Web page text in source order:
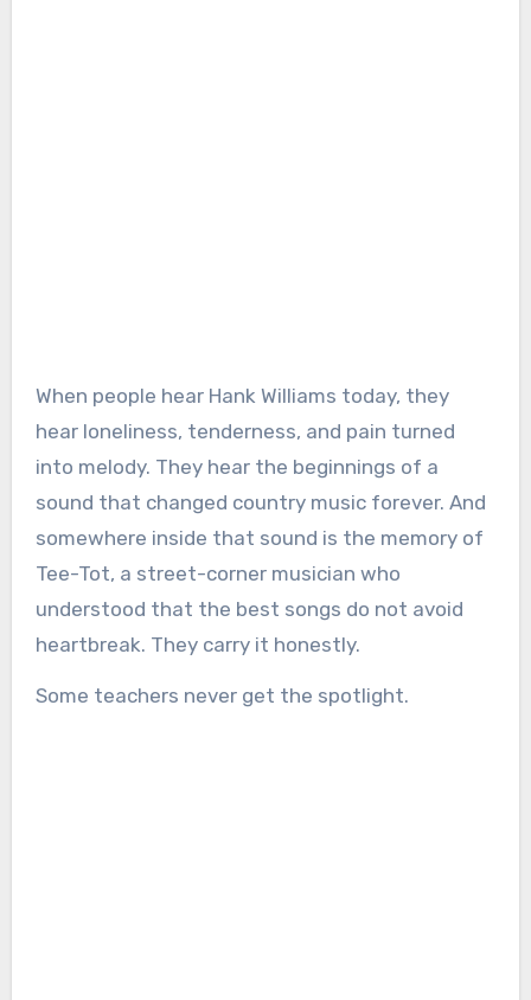
When people hear Hank Williams today, they
hear loneliness, tenderness, and pain turned
into melody. They hear the beginnings of a
sound that changed country music forever. And
somewhere inside that sound is the memory of
Tee-Tot, a street-corner musician who
understood that the best songs do not avoid
heartbreak. They carry it honestly.
Some teachers never get the spotlight.